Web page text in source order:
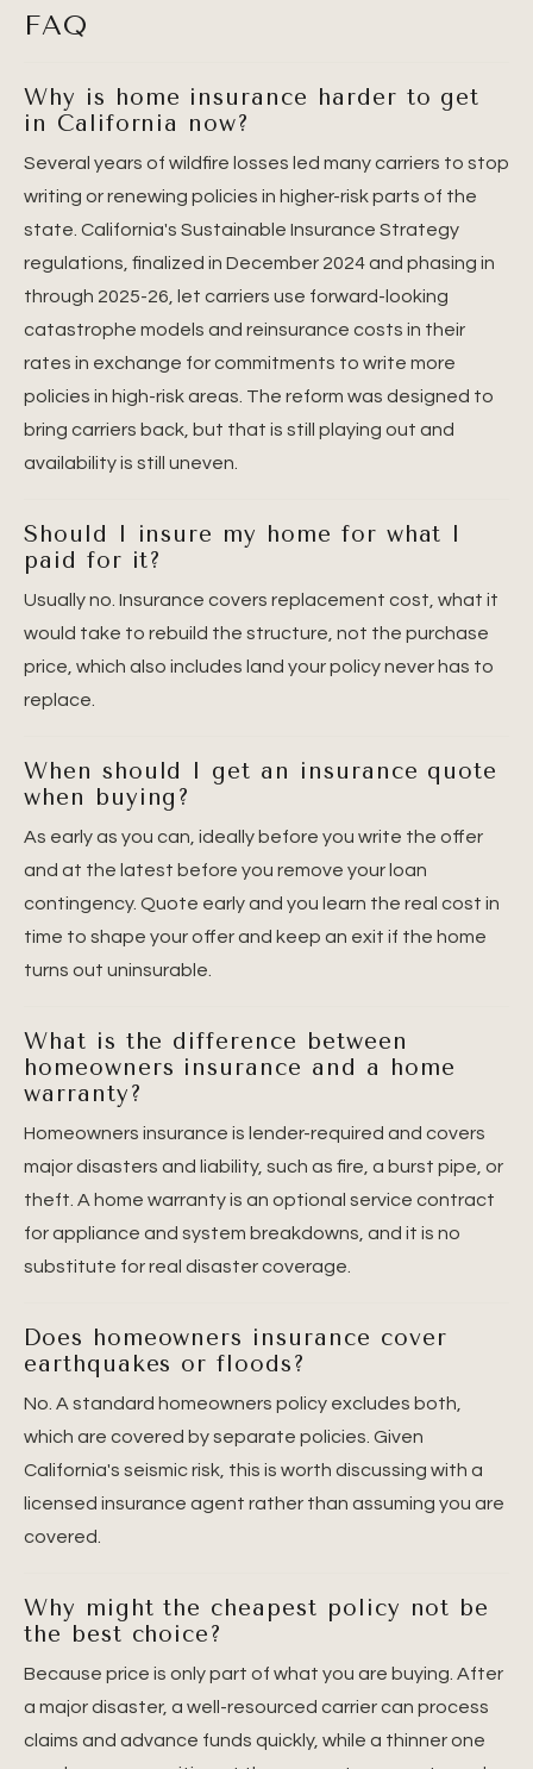
FAQ
Why is home insurance harder to get
in California now?
Several years of wildfire losses led many carriers to stop
writing or renewing policies in higher-risk parts of the
state. California's Sustainable Insurance Strategy
regulations, finalized in December 2024 and phasing in
through 2025-26, let carriers use forward-looking
catastrophe models and reinsurance costs in their
rates in exchange for commitments to write more
policies in high-risk areas. The reform was designed to
bring carriers back, but that is still playing out and
availability is still uneven.
Should I insure my home for what I
paid for it?
Usually no. Insurance covers replacement cost, what it
would take to rebuild the structure, not the purchase
price, which also includes land your policy never has to
replace.
When should I get an insurance quote
when buying?
As early as you can, ideally before you write the offer
and at the latest before you remove your loan
contingency. Quote early and you learn the real cost in
time to shape your offer and keep an exit if the home
turns out uninsurable.
What is the difference between
homeowners insurance and a home
warranty?
Homeowners insurance is lender-required and covers
major disasters and liability, such as fire, a burst pipe, or
theft. A home warranty is an optional service contract
for appliance and system breakdowns, and it is no
substitute for real disaster coverage.
Does homeowners insurance cover
earthquakes or floods?
No. A standard homeowners policy excludes both,
which are covered by separate policies. Given
California's seismic risk, this is worth discussing with a
licensed insurance agent rather than assuming you are
covered.
Why might the cheapest policy not be
the best choice?
Because price is only part of what you are buying. After
a major disaster, a well-resourced carrier can process
claims and advance funds quickly, while a thinner one